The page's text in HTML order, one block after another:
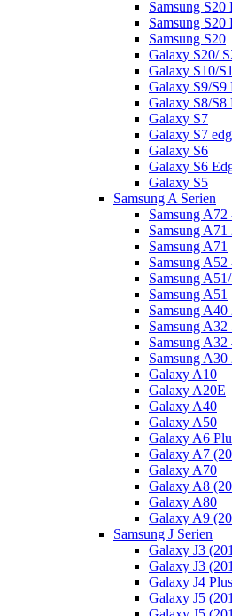
Samsung S20
Samsung S20
Samsung S20
Galaxy S20/
Galaxy S10/
Galaxy S9/S9
Galaxy S8/S8
Galaxy S7
Galaxy S7
Galaxy S6
Galaxy S6
Galaxy S5
Samsung A Serien
Samsung A72
Samsung A71
Samsung A71
Samsung A52
Samsung
Samsung A51
Samsung A40
Samsung A32
Samsung A32
Samsung A30
Galaxy A10
Galaxy A20E
Galaxy A40
Galaxy A50
Galaxy A6
Galaxy A7
Galaxy A70
Galaxy A8
Galaxy A80
Galaxy A9
Samsung J Serien
Galaxy J3
Galaxy J3
Galaxy J4
Galaxy J5